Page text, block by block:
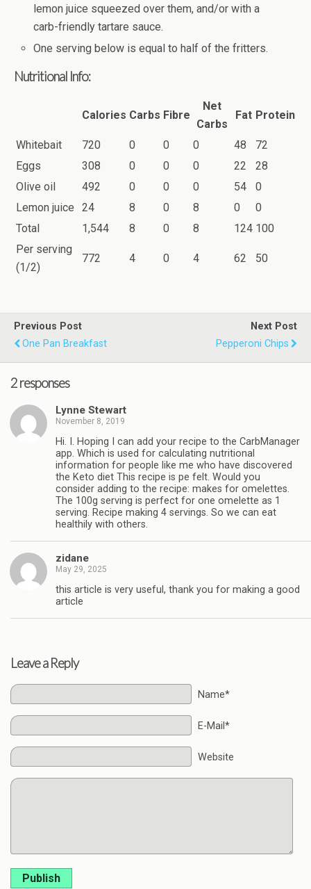
lemon juice squeezed over them, and/or with a
carb-friendly tartare sauce.
One serving below is equal to half of the fritters.
Nutritional Info:
Calories Carbs Fibre
Net
Carbs
Fat Protein
Whitebait 720 0 0 0 48
72
Eggs
308 0 0 0 22
28
Olive oil
492 0 0 0 54
0
Lemon juice
24 8 0 8 0
0
Total
1,544 8 0 8 124 100
Per serving
(1/2)
772 4 0 4 62 50
Previous Post
One Pan Breakfast
Next Post
Pepperoni Chips
2 responses
Lynne Stewart
November 8, 2019
Hi. I. Hoping I can add your recipe to the CarbManager
app. Which is used for calculating nutritional
information for people like me who have discovered
the Keto diet This recipe is pe felt. Would you
consider adding to the recipe: makes for omelettes.
The 100g serving is perfect for one omelette as 1
serving. Recipe making 4 servings. So we can eat
healthily with others.
zidane
May 29, 2025
this article is very useful, thank you for making a good
article
Leave a Reply
Name*
E-Mail*
Website
Publish